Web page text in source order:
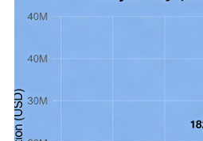
tender offers surpassed those
through June 2025, with 10 of
Fourteen private companies
S&P 500 market cap, with over
$3.3 trillion in total value.